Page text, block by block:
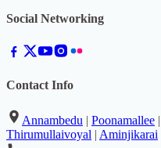
Social Networking
Contact Info
Annambedu | Poonamallee |
Thirumullaivoyal | Aminjikarai